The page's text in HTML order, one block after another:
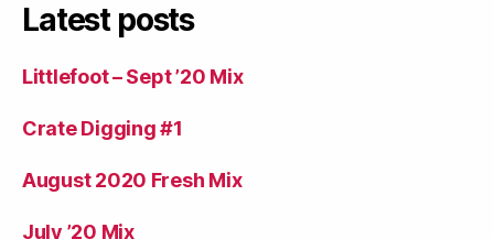
Latest posts
Littlefoot – Sept ’20 Mix
Crate Digging #1
August 2020 Fresh Mix
July ’20 Mix